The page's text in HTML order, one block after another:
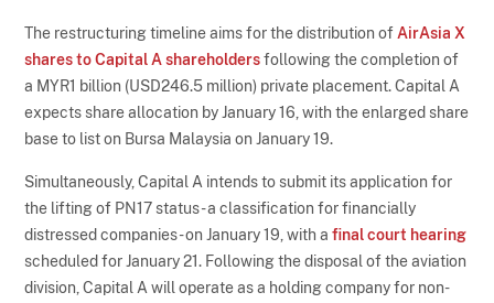
The restructuring timeline aims for the distribution of AirAsia X
shares to Capital A shareholdersfollowing the completion of
a MYR1 billion (USD246.5 million) private placement. Capital A
expects share allocation by January 16, with the enlarged share
base to list on Bursa Malaysia on January 19.
Simultaneously, Capital A intends to submit its application for
the lifting of PN17 status - a classification for financially
distressed companies - on January 19, with afinal court hearing
scheduled for January 21. Following the disposal of the aviation
division, Capital A will operate as a holding company for non-